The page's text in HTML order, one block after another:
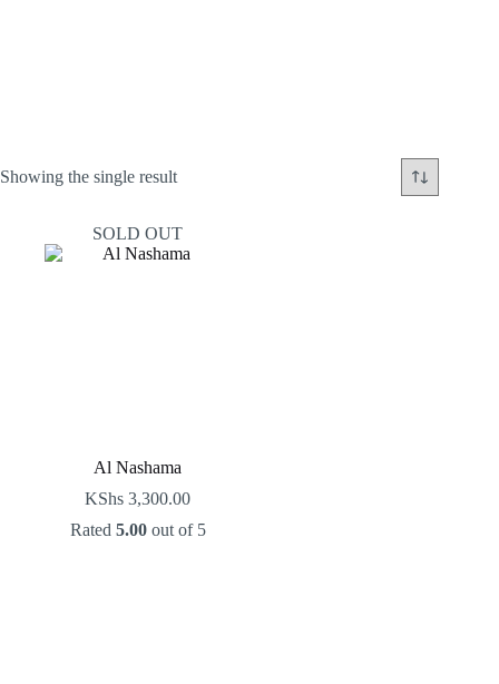
Showing the single result
SOLD OUT
Al Nashama
KShs 3,300.00
Rated 5.00out of 5